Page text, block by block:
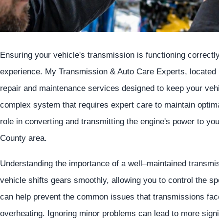
Ensuring your vehicle's transmission is functioning
experience. My Transmission & Auto Care Experts,
repair and maintenance services designed to keep your
complex system that requires expert care to maintain
role in converting and transmitting the engine's power to
County area.
Understanding the importance of a well–maintained
vehicle shifts gears smoothly, allowing you to control the
can help prevent the common issues that transmissions
overheating. Ignoring minor problems can lead to more